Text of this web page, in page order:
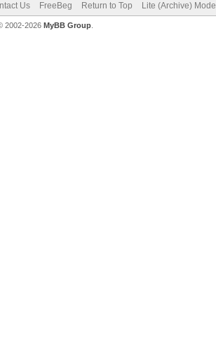
Us FreeBeg Return to Top Lite (Archive) Mode
2002-2026 MyBB Group.